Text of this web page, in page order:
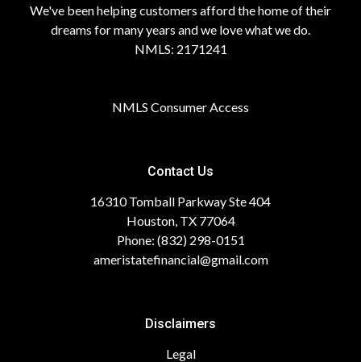
We've been helping customers afford the home of their
dreams for many years and we love what we do.
NMLS: 2171241
NMLS Consumer Access
Contact Us
16310 Tomball Parkway Ste 404
Houston, TX 77064
Phone: (832) 298-0151
ameristatefinancial@gmail.com
Disclaimers
Legal